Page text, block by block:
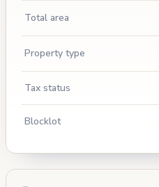
Total area
Property type
Tax status
Blocklot